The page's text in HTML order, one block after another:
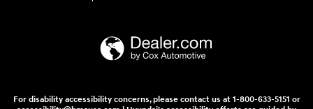
For disability accessibility concerns, please contact us at 1-800-633-5151 or